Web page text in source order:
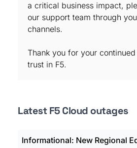
a critical business impact,
our support team through
channels.
Thank you for your
trust in F5.
Latest F5 Cloud outages
Informational: New Regional